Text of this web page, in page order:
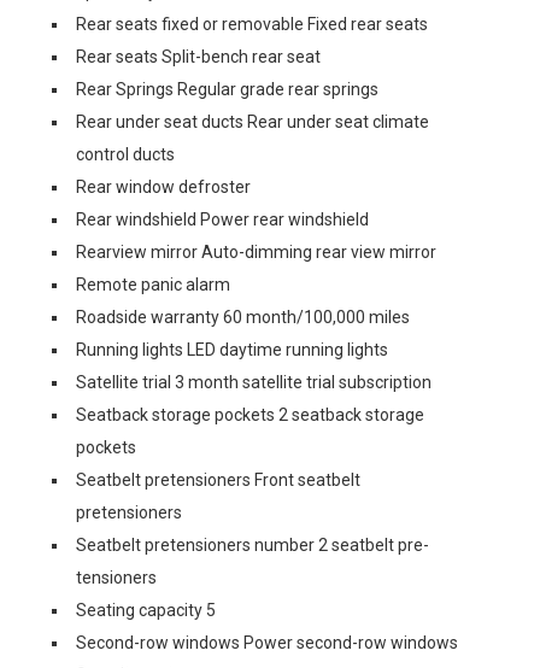
Rear seats fixed or removable Fixed rear seats
Rear seats Split-bench rear seat
Rear Springs Regular grade rear springs
Rear under seat ducts Rear under seat climate
control ducts
Rear window defroster
Rear windshield Power rear windshield
Rearview mirror Auto-dimming rear view mirror
Remote panic alarm
Roadside warranty 60 month/100,000 miles
Running lights LED daytime running lights
Satellite trial 3 month satellite trial subscription
Seatback storage pockets 2 seatback storage
pockets
Seatbelt pretensioners Front seatbelt
pretensioners
Seatbelt pretensioners number 2 seatbelt pre-
tensioners
Seating capacity 5
Second-row windows Power second-row windows